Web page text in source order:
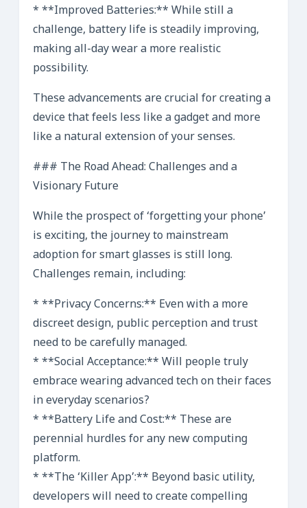
* **Improved Batteries:** While still a
challenge, battery life is steadily improving,
making all-day wear a more realistic
possibility.
These advancements are crucial for creating a
device that feels less like a gadget and more
like a natural extension of your senses.
### The Road Ahead: Challenges and a
Visionary Future
While the prospect of ‘forgetting your phone’
is exciting, the journey to mainstream
adoption for smart glasses is still long.
Challenges remain, including:
* **Privacy Concerns:** Even with a more
discreet design, public perception and trust
need to be carefully managed.
* **Social Acceptance:** Will people truly
embrace wearing advanced tech on their faces
in everyday scenarios?
* **Battery Life and Cost:** These are
perennial hurdles for any new computing
platform.
* **The ‘Killer App’:** Beyond basic utility,
developers will need to create compelling